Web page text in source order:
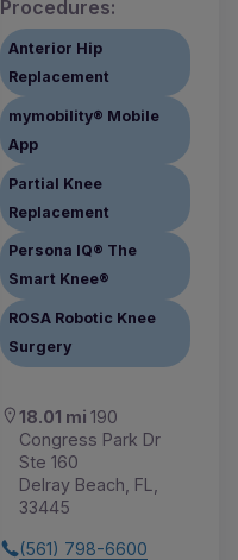
Procedures:
Anterior Hip
Replacement
mymobility® Mobile
App
Partial Knee
Replacement
Persona IQ® The
Smart Knee®
ROSA Robotic Knee
Surgery
18.01 mi 190
Congress Park Dr
Ste 160
Delray Beach, FL,
33445
(561) 798-6600